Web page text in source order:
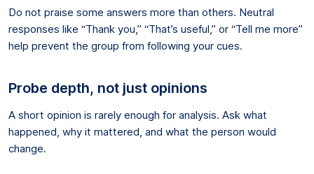
Do not praise some answers more than others. Neutral
responses like “Thank you,” “That’s useful,” or “Tell me more”
help prevent the group from following your cues.
Probe depth, not just opinions
A short opinion is rarely enough for analysis. Ask what
happened, why it mattered, and what the person would
change.